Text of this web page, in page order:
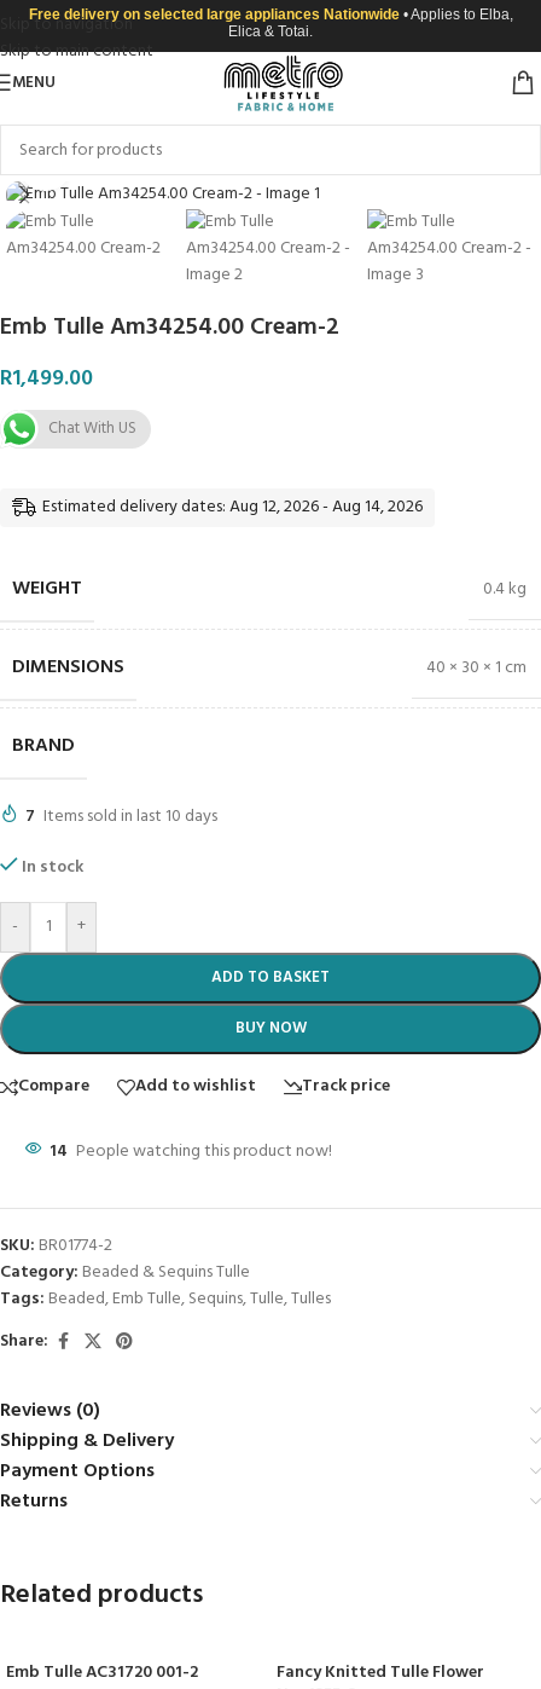
Skip to navigation
Skip to main content
Free delivery on selected large appliances Nationwide • Applies to Elba,
Elica & Totai.
MENU
Click to enlarge
Emb Tulle Am34254.00 Cream-2
R1,499.00
Chat With US
Estimated delivery dates: Aug 12, 2026 - Aug 14, 2026
WEIGHT 0.4 kg
DIMENSIONS 40 × 30 × 1 cm
BRAND
7 Items sold in last 10 days
In stock
- +
ADD TO BASKET
BUY NOW
Compare Add to wishlist Track price
14 People watching this product now!
SKU: BR01774-2
Category: Beaded & Sequins Tulle
Tags: Beaded,Emb Tulle,Sequins,Tulle,Tulles
Share:
Reviews (0)
Shipping & Delivery
Payment Options
Returns
Related products
Emb Tulle AC31720 001-2
Fancy Knitted Tulle Flower